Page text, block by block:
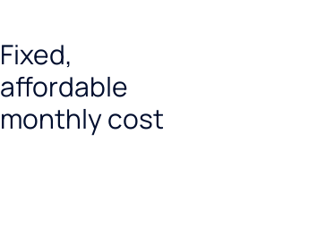
Fixed,
affordable
monthly cost